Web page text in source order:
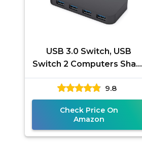
USB 3.0 Switch, USB
Switch 2 Computers Share
4 USB for PC, Mouse,
Keyboard, Printer,
Scanner, USB
9.8
Check Price On
Amazon